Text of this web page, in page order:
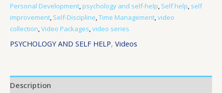
Personal Development, psychology and self-help, Self help, self
improvement, Self-Discipline,Time Management,video
collection,Video Packages,video series
PSYCHOLOGY AND SELF HELP, Videos
Description